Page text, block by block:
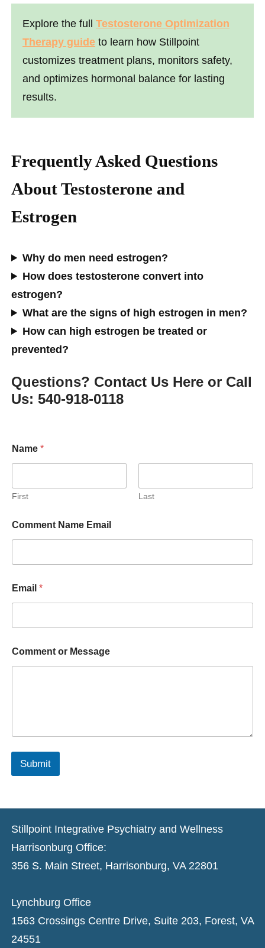
Explore the full Testosterone Optimization
Therapy guide to learn how Stillpoint
customizes treatment plans, monitors safety,
and optimizes hormonal balance for lasting
results.
Frequently Asked Questions
About Testosterone and
Estrogen
Why do men need estrogen?
How does testosterone convert into
estrogen?
What are the signs of high estrogen in men?
How can high estrogen be treated or
prevented?
Questions? Contact Us Here or Call
Us: 540-918-0118
Name *
First Last
Comment Name Email
Email *
Comment or Message
Submit
Stillpoint Integrative Psychiatry and Wellness
Harrisonburg Office:
356 S. Main Street, Harrisonburg, VA 22801
Lynchburg Office
1563 Crossings Centre Drive, Suite 203, Forest, VA
24551